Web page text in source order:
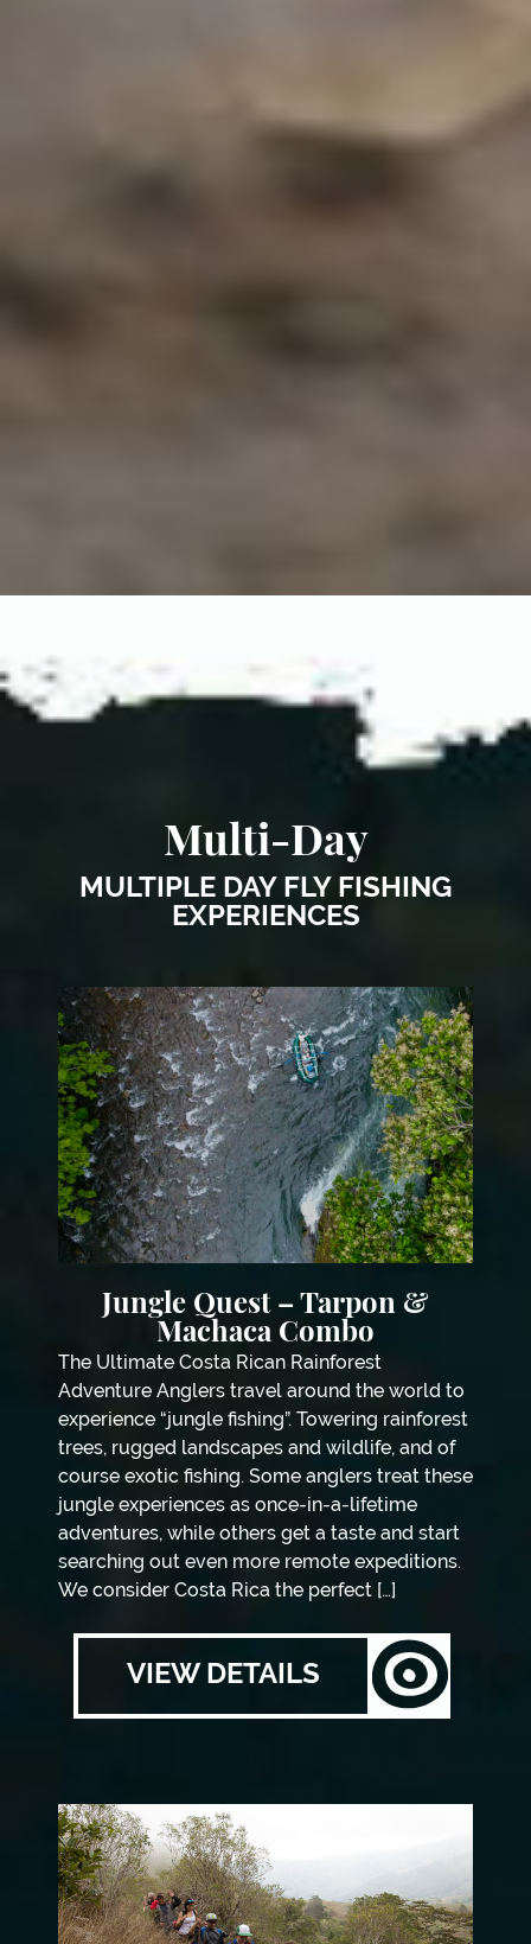
Multi-Day
MULTIPLE DAY FLY FISHING
EXPERIENCES
Jungle Quest – Tarpon &
Machaca Combo
The Ultimate Costa Rican Rainforest
Adventure Anglers travel around the world to
experience “jungle fishing”. Towering rainforest
trees, rugged landscapes and wildlife, and of
course exotic fishing. Some anglers treat these
jungle experiences as once-in-a-lifetime
adventures, while others get a taste and start
searching out even more remote expeditions.
We consider Costa Rica the perfect […]
VIEW DETAILS